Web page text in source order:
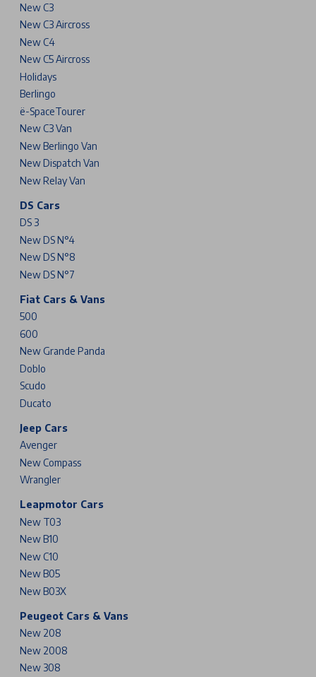
New C3
New C3 Aircross
New C4
New C5 Aircross
Holidays
Berlingo
ë-SpaceTourer
New C3 Van
New Berlingo Van
New Dispatch Van
New Relay Van
DS Cars
DS 3
New DS N°4
New DS N°8
New DS N°7
Fiat Cars & Vans
500
600
New Grande Panda
Doblo
Scudo
Ducato
Jeep Cars
Avenger
New Compass
Wrangler
Leapmotor Cars
New T03
New B10
New C10
New B05
New B03X
Peugeot Cars & Vans
New 208
New 2008
New 308